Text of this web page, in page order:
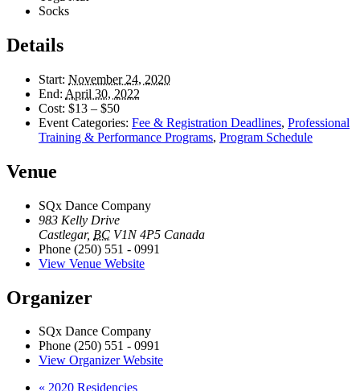
Socks
Details
Start: November 24, 2020
End: April 30, 2022
Cost: $13 – $50
Event Categories: Fee & Registration Deadlines, Professional
Training & Performance Programs, Program Schedule
Venue
SQx Dance Company
983 Kelly Drive
Castlegar, BC V1N 4P5 Canada
Phone (250) 551 - 0991
View Venue Website
Organizer
SQx Dance Company
Phone (250) 551 - 0991
View Organizer Website
« 2020 Residencies